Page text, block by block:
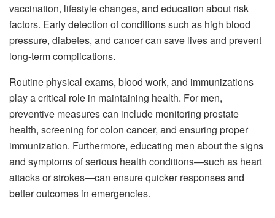
vaccination, lifestyle changes, and education about risk
factors. Early detection of conditions such as high blood
pressure, diabetes, and cancer can save lives and prevent
long-term complications.
Routine physical exams, blood work, and immunizations
play a critical role in maintaining health. For men,
preventive measures can include monitoring prostate
health, screening for colon cancer, and ensuring proper
immunization. Furthermore, educating men about the signs
and symptoms of serious health conditions—such as heart
attacks or strokes—can ensure quicker responses and
better outcomes in emergencies.